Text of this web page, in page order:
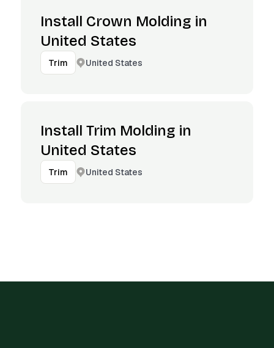
Install Crown Molding in
United States
Trim United States
Install Trim Molding in
United States
Trim United States